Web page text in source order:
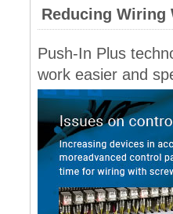
Reducing Wiring
Push-In Plus
work easier and